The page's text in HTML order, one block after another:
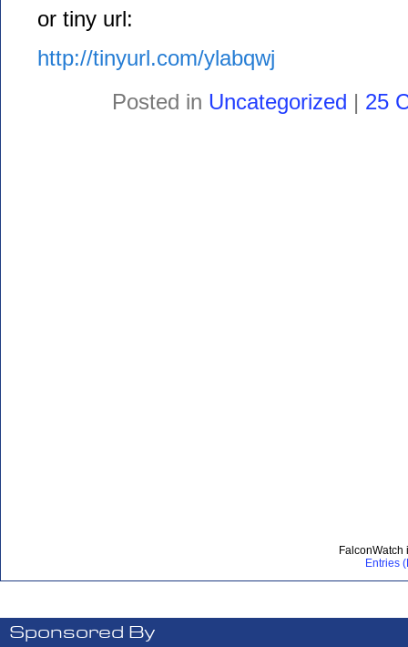
or tiny url:
http://tinyurl.com/ylabqwj
Posted in Uncategorized | 25
Entries
Sponsored By